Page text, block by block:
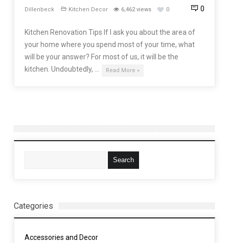
Dillenbeck
Kitchen Decor 6,462 views 0 0
Kitchen Renovation Tips If I ask you about the area of
your home where you spend most of your time, what
will be your answer? For most of us, it will be the
kitchen. Undoubtedly, …
Read More »
Categories
Accessories and Decor